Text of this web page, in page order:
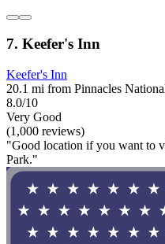
7. Keefer's Inn
Keefer's Inn
20.1 mi from Pinnacles
8.0/10
Very Good
(1,000 reviews)
"Good location if you want to
Park."